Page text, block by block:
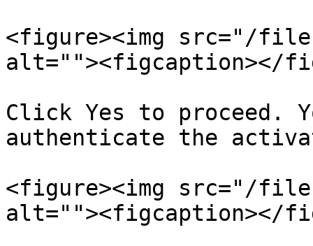
<figure><img src="/files/
alt=""><figcaption></
Click Yes to proceed.
authenticate the
<figure><img src="/
alt=""><figcaption></